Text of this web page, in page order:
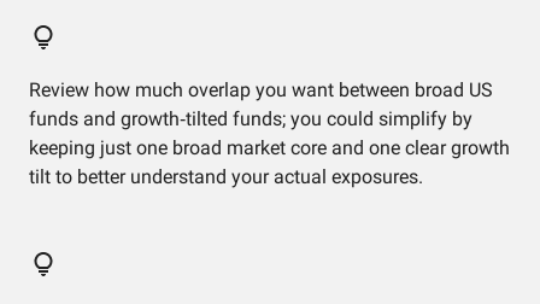
Review how much overlap you want between broad US
funds and growth‑tilted funds; you could simplify by
keeping just one broad market core and one clear growth
tilt to better understand your actual exposures.